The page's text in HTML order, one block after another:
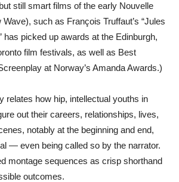
still smart films of the early Nouvelle
such as François Truffaut’s “Jules
has picked up awards at the Edinburgh,
film festivals, as well as Best
at Norway’s Amanda Awards.)
relates how hip, intellectual youths in
out their careers, relationships, lives,
notably at the beginning and end,
— even being called so by the narrator.
montage sequences as crisp shorthand
outcomes.